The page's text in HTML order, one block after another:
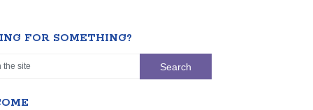
FOR SOMETHING?